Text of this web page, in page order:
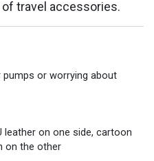
travel accessories.
or worrying about
leather on one side, cartoon
on the other